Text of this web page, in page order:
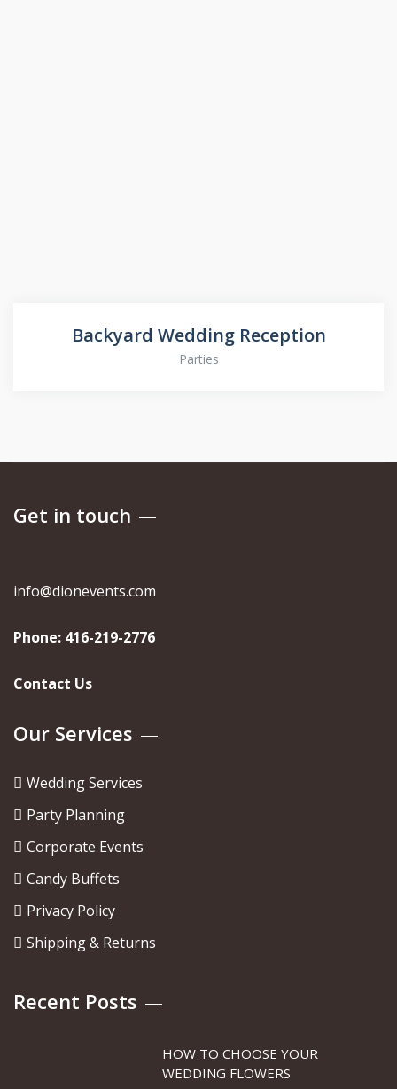
Backyard Wedding Reception
Parties
Get in touch
info@dionevents.com
Phone: 416-219-2776
Contact Us
Our Services
Wedding Services
Party Planning
Corporate Events
Candy Buffets
Privacy Policy
Shipping & Returns
Recent Posts
HOW TO CHOOSE YOUR
WEDDING FLOWERS